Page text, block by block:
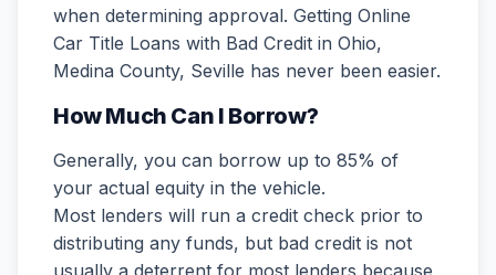
when determining approval. Getting Online
Car Title Loans with Bad Credit in Ohio,
Medina County, Seville has never been easier.
How Much Can I Borrow?
Generally, you can borrow up to 85% of
your actual equity in the vehicle.
Most lenders will run a credit check prior to
distributing any funds, but bad credit is not
usually a deterrent for most lenders because